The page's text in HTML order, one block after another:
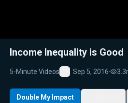
Income Inequality is Good
5-Minute Videos
Favorite
Sep 5, 2016·
Double My Impact